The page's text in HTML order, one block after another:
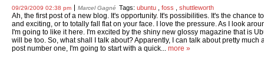
09/29/2009 02:38 pm Marcel Gagné Tags:ubuntu ,foss ,shuttleworth
Ah, the first post of a new blog. It's opportunity. It's possibilities. It's the chance
and exciting, or to totally fall flat on your face. I love the pressure. As I look
I'm going to like it here. I'm excited by the shiny new glossy magazine that is
will be too. So, what shall I talk about? Apparently, I can talk about pretty much
post number one, I'm going to start with a quick... more »